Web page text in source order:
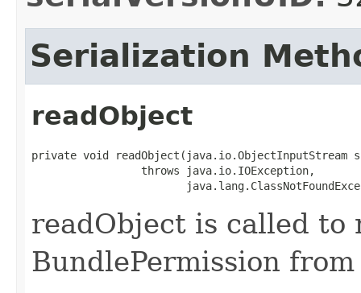
Serialization
readObject
private void readObject(java.io.ObjectInputStream
                 throws java.io.IOException,
readObject is called to
BundlePermission